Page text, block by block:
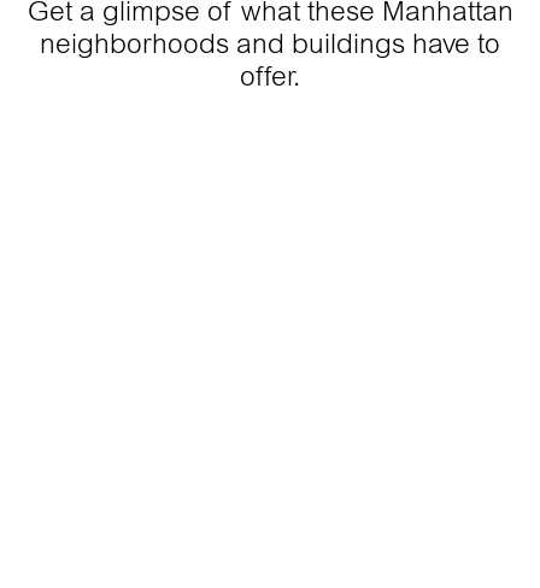
Get a glimpse of what these Manhattan
neighborhoods and buildings have to
offer.